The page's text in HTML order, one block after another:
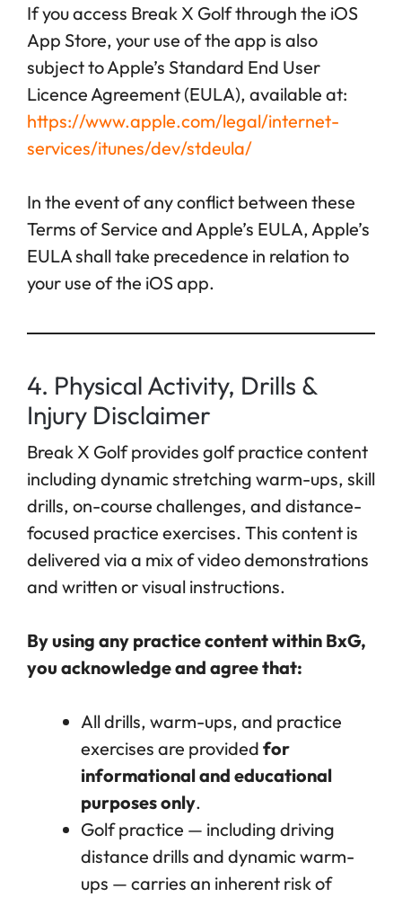
If you access Break X Golf through the iOS
App Store, your use of the app is also
subject to Apple’s Standard End User
Licence Agreement (EULA), available at:
https://www.apple.com/legal/internet-
services/itunes/dev/stdeula/
In the event of any conflict between these
Terms of Service and Apple’s EULA, Apple’s
EULA shall take precedence in relation to
your use of the iOS app.
4. Physical Activity, Drills &
Injury Disclaimer
Break X Golf provides golf practice content
including dynamic stretching warm-ups, skill
drills, on-course challenges, and distance-
focused practice exercises. This content is
delivered via a mix of video demonstrations
and written or visual instructions.
By using any practice content within BxG,
you acknowledge and agree that:
All drills, warm-ups, and practice
exercises are provided for
informational and educational
purposes only.
Golf practice — including driving
distance drills and dynamic warm-
ups — carries an inherent risk of